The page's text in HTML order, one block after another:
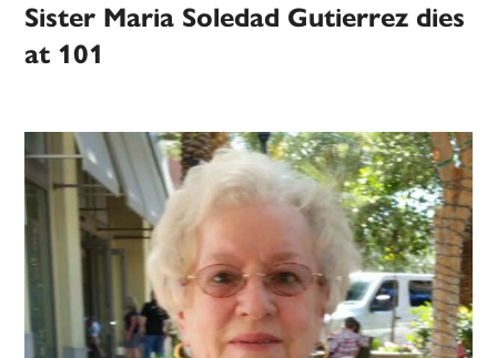
Sister Maria Soledad Gutierrez dies
at 101